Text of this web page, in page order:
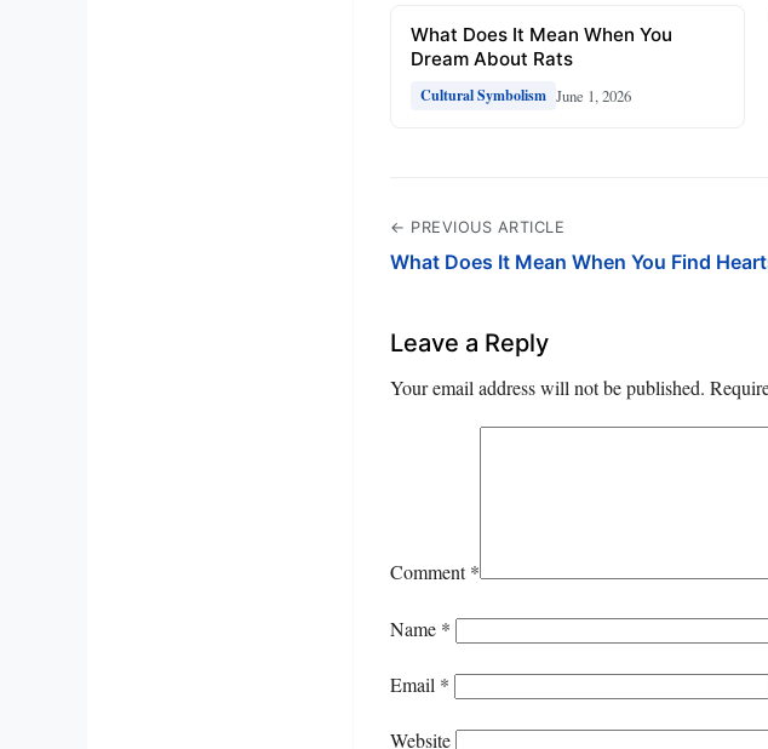
What Does It Mean When You
Dream About Rats
Cultural Symbolism June 1, 2026
← PREVIOUS ARTICLE
What Does It Mean When You Find
Leave a Reply
Your email address will not be published.
Comment*
Name *
Email *
Website